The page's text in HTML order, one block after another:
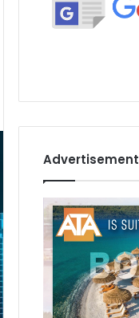
Advertisement